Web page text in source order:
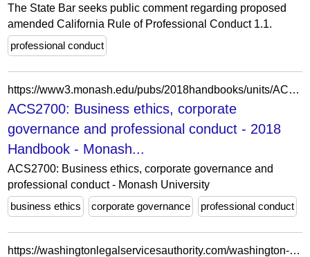
The State Bar seeks public comment regarding proposed
amended California Rule of Professional Conduct 1.1.
professional conduct
https://www3.monash.edu/pubs/2018handbooks/units/ACS2700.html
ACS2700: Business ethics, corporate
governance and professional conduct - 2018
Handbook - Monash...
ACS2700: Business ethics, corporate governance and
professional conduct - Monash University
business ethics
corporate governance professional conduct
https://washingtonlegalservicesauthority.com/washington-legal-ethics-and-professional-conduct/